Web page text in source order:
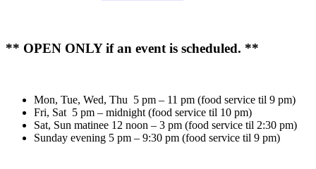
** OPEN ONLY if an event is scheduled. **
Mon, Tue, Wed, Thu 5 pm – 11 pm (food service til 9 pm)
Fri, Sat 5 pm – midnight (food service til 10 pm)
Sat, Sun matinee 12 noon – 3 pm (food service til 2:30 pm)
Sunday evening 5 pm – 9:30 pm (food service til 9 pm)